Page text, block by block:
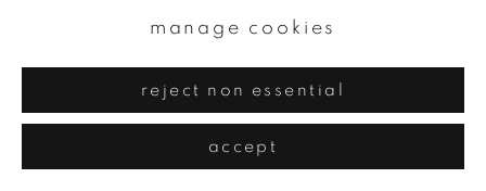
manage cookies
reject non essential
accept